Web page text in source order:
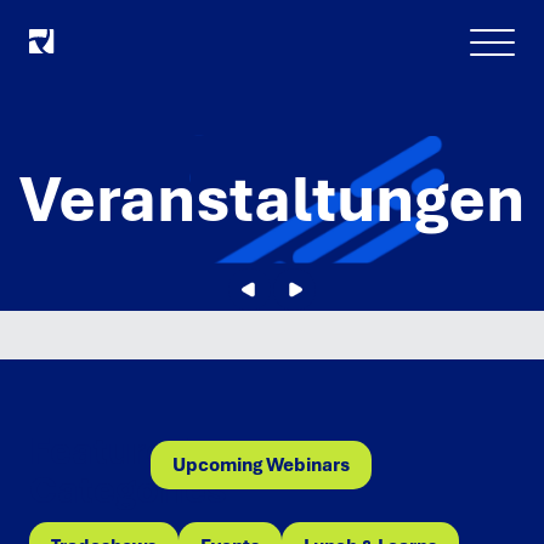
Menu
Veranstaltungen
Featured
Categories
Upcoming Webinars